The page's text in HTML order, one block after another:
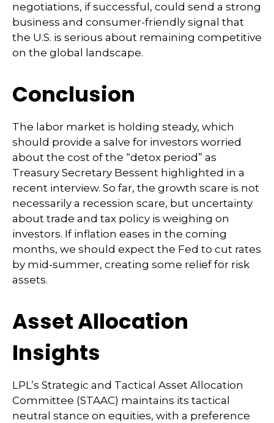
negotiations, if successful, could send a strong
business and consumer-friendly signal that
the U.S. is serious about remaining competitive
on the global landscape.
Conclusion
The labor market is holding steady, which
should provide a salve for investors worried
about the cost of the “detox period” as
Treasury Secretary Bessent highlighted in a
recent interview. So far, the growth scare is not
necessarily a recession scare, but uncertainty
about trade and tax policy is weighing on
investors. If inflation eases in the coming
months, we should expect the Fed to cut rates
by mid-summer, creating some relief for risk
assets.
Asset Allocation
Insights
LPL’s Strategic and Tactical Asset Allocation
Committee (STAAC) maintains its tactical
neutral stance on equities, with a preference